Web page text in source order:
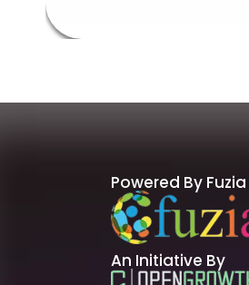
Powered By Fuzia
An Initiative By